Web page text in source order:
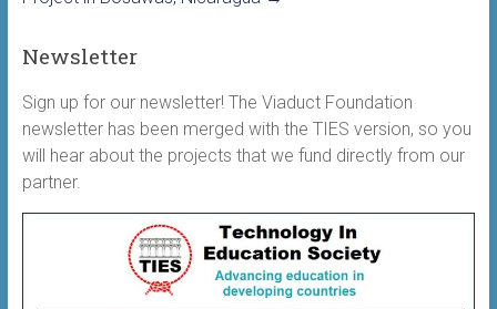
Newsletter
Sign up for our newsletter! The Viaduct Foundation
newsletter has been merged with the TIES version, so you
will hear about the projects that we fund directly from our
partner.